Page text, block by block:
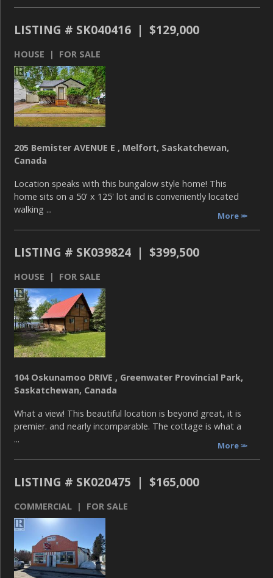
LISTING # SK040416 | $129,000
HOUSE | FOR SALE
205 Bemister AVENUE E , Melfort, Saskatchewan,
Canada
Location speaks with this bungalow style home! This
home sits on a 50' x 125' lot and is conveniently located
walking ...
More
LISTING # SK039824 | $399,500
HOUSE | FOR SALE
104 Oskunamoo DRIVE , Greenwater Provincial Park,
Saskatchewan, Canada
What a view! This beautiful location is beyond great, it is
premier. and nearly incomparable. The cottage is what a
...
More
LISTING # SK020475 | $165,000
COMMERCIAL | FOR SALE